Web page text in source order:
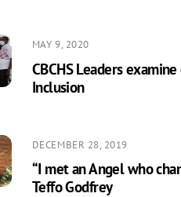
MAY 9, 2020
CBCHS Leaders
Inclusion
DECEMBER 28, 2019
“I met an Angel who
Teffo Godfrey